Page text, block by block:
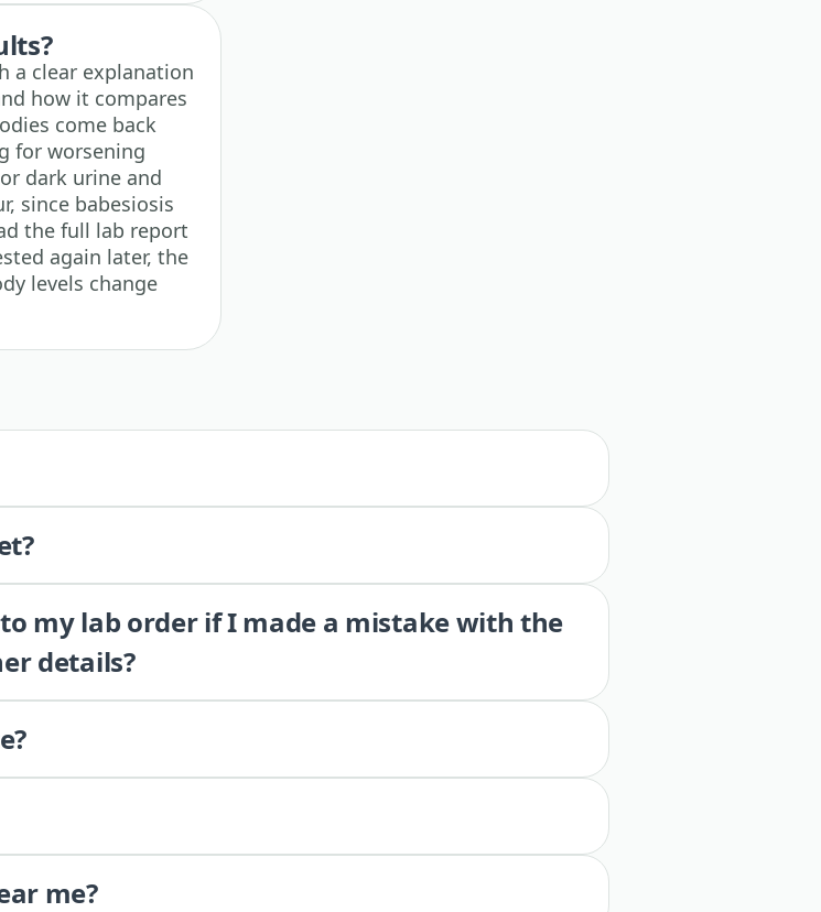
a clear explanation
how it compares
come back
for worsening
dark urine and
since babesiosis
the full lab report
again later, the
levels change
my lab order if I made a mistake with the
details?
me?